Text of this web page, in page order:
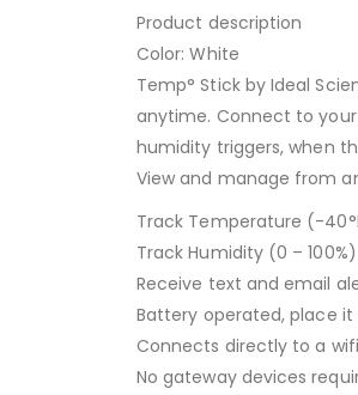
Product description
Color: White
Temp° Stick by Ideal
anytime. Connect to
humidity triggers, when
View and manage from
Track Temperature (-
Track Humidity (0 – 100%)
Receive text and email
Battery operated, place it
Connects directly to a
No gateway devices